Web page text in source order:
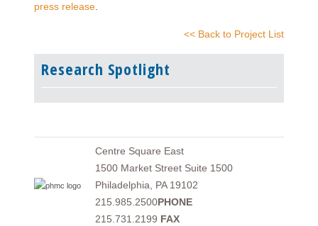
press release.
<< Back to Project List
Research Spotlight
Centre Square East
1500 Market Street Suite 1500
Philadelphia, PA 19102
215.985.2500PHONE
215.731.2199 FAX